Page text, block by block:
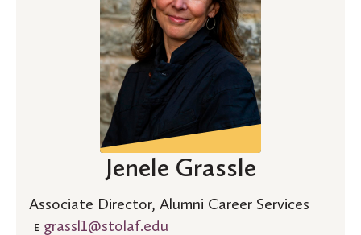
Jenele Grassle
Associate Director, Alumni Career Services
E grassl1@stolaf.edu